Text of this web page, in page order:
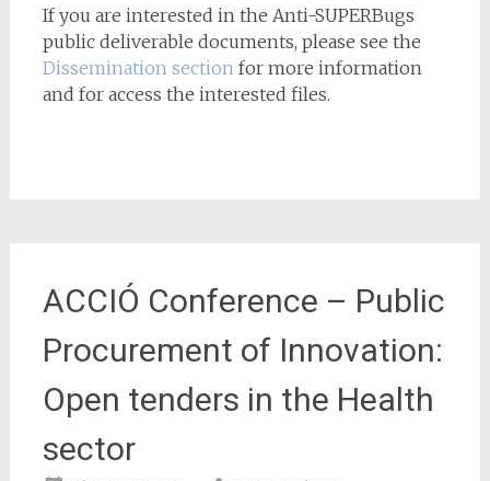
If you are interested in the Anti-SUPERBugs
public deliverable documents, please see the
Dissemination sectionfor more information
and for access the interested files.
ACCIÓ Conference – Public
Procurement of Innovation:
Open tenders in the Health
sector